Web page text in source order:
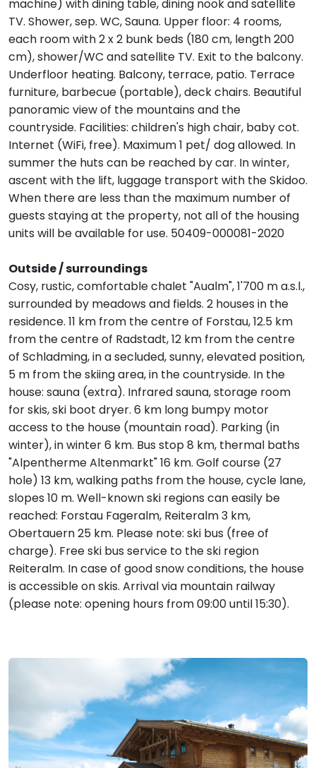
machine) with dining table, dining nook and satellite
TV. Shower, sep. WC, Sauna. Upper floor: 4 rooms,
each room with 2 x 2 bunk beds (180 cm, length 200
cm), shower/WC and satellite TV. Exit to the balcony.
Underfloor heating. Balcony, terrace, patio. Terrace
furniture, barbecue (portable), deck chairs. Beautiful
panoramic view of the mountains and the
countryside. Facilities: children's high chair, baby cot.
Internet (WiFi, free). Maximum 1 pet/ dog allowed. In
summer the huts can be reached by car. In winter,
ascent with the lift, luggage transport with the Skidoo.
When there are less than the maximum number of
guests staying at the property, not all of the housing
units will be available for use. 50409-000081-2020
Outside / surroundings
Cosy, rustic, comfortable chalet "Aualm", 1'700 m a.s.l.,
surrounded by meadows and fields. 2 houses in the
residence. 11 km from the centre of Forstau, 12.5 km
from the centre of Radstadt, 12 km from the centre
of Schladming, in a secluded, sunny, elevated position,
5 m from the skiing area, in the countryside. In the
house: sauna (extra). Infrared sauna, storage room
for skis, ski boot dryer. 6 km long bumpy motor
access to the house (mountain road). Parking (in
winter), in winter 6 km. Bus stop 8 km, thermal baths
"Alpentherme Altenmarkt" 16 km. Golf course (27
hole) 13 km, walking paths from the house, cycle lane,
slopes 10 m. Well-known ski regions can easily be
reached: Forstau Fageralm, Reiteralm 3 km,
Obertauern 25 km. Please note: ski bus (free of
charge). Free ski bus service to the ski region
Reiteralm. In case of good snow conditions, the house
is accessible on skis. Arrival via mountain railway
(please note: opening hours from 09:00 until 15:30).